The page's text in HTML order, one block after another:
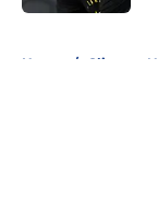
Home / Clippers